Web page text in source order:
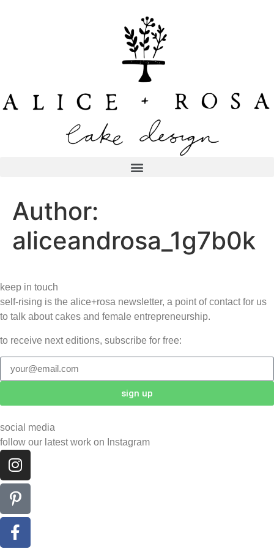
Author:
aliceandrosa_1g7b0k
keep in touch
self-rising is the alice+rosa newsletter, a point of contact for us
to talk about cakes and female entrepreneurship.
to receive next editions, subscribe for free:
sign up
social media
follow our latest work on Instagram